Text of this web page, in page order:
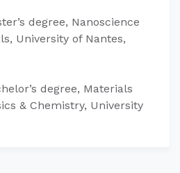
degree, Nanoscience
University of Nantes,
degree, Materials
& Chemistry, University